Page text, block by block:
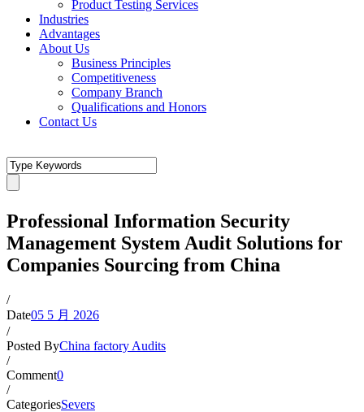
Product Testing Services
Industries
Advantages
About Us
Business Principles
Competitiveness
Company Branch
Qualifications and Honors
Contact Us
Professional Information Security
Management System Audit Solutions for
Companies Sourcing from China
/
Date05 5 月 2026
/
Posted ByChina factory Audits
/
Comment0
/
CategoriesSevers